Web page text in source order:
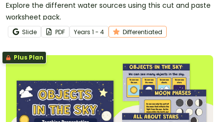
Explore the different water sources using this cut and paste
worksheet pack.
Slide PDF Years 1 - 4 Differentiated
Plus Plan